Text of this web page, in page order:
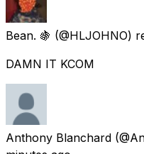
Bean. 🍇 (@HLJOHNO)
DAMN IT KCOM
Anthony Blanchard